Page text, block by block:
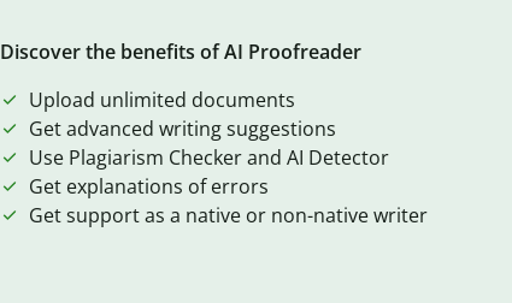
Discover the benefits of AI Proofreader
Upload unlimited documents
Get advanced writing suggestions
Use Plagiarism Checker and AI Detector
Get explanations of errors
Get support as a native or non-native writer